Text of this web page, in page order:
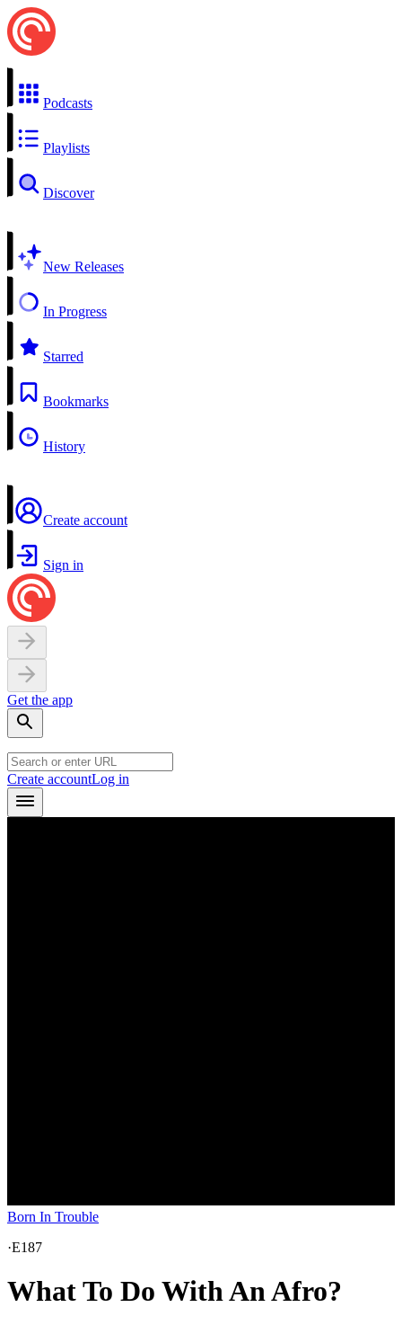
Podcasts
Playlists
Discover
New Releases
In Progress
Starred
Bookmarks
History
Create account
Sign in
Get the app
Create accountLog in
Born In Trouble
·E187
What To Do With An Afro?